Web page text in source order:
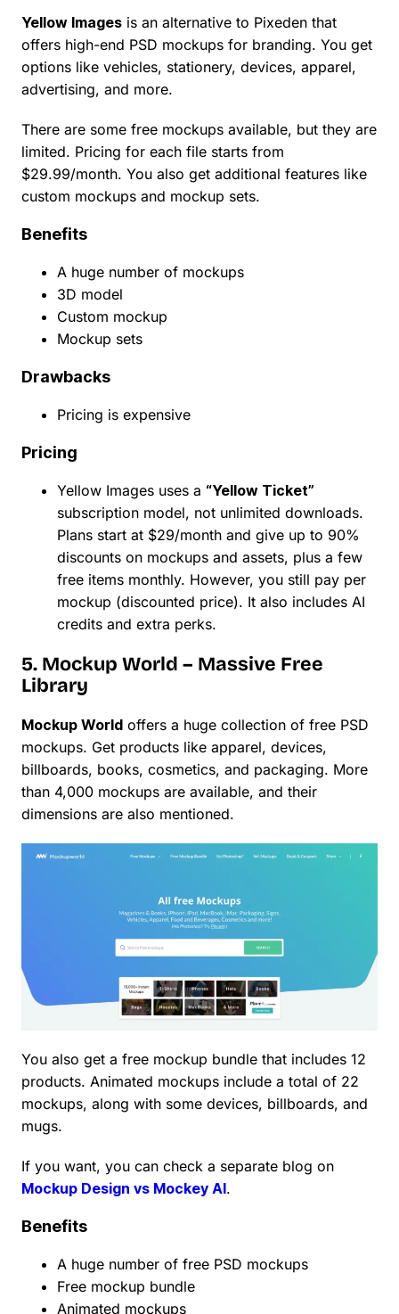
Yellow Images is an alternative to Pixeden that
offers high-end PSD mockups for branding. You get
options like vehicles, stationery, devices, apparel,
advertising, and more.
There are some free mockups available, but they are
limited. Pricing for each file starts from
$29.99/month. You also get additional features like
custom mockups and mockup sets.
Benefits
A huge number of mockups
3D model
Custom mockup
Mockup sets
Drawbacks
Pricing is expensive
Pricing
Yellow Images uses a “Yellow Ticket”
subscription model, not unlimited downloads.
Plans start at $29/month and give up to 90%
discounts on mockups and assets, plus a few
free items monthly. However, you still pay per
mockup (discounted price). It also includes AI
credits and extra perks.
5. Mockup World – Massive Free
Library
Mockup World offers a huge collection of free PSD
mockups. Get products like apparel, devices,
billboards, books, cosmetics, and packaging. More
than 4,000 mockups are available, and their
dimensions are also mentioned.
You also get a free mockup bundle that includes 12
products. Animated mockups include a total of 22
mockups, along with some devices, billboards, and
mugs.
If you want, you can check a separate blog on
Mockup Design vs Mockey AI.
Benefits
A huge number of free PSD mockups
Free mockup bundle
Animated mockups